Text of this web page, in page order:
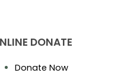
DONATE
Donate Now